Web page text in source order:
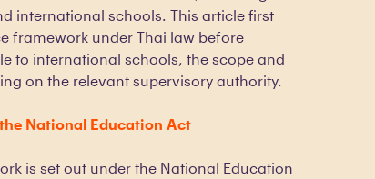
international schools. This article first
framework under Thai law before
to international schools, the scope and
on the relevant supervisory authority.
National Education Act
is set out under the National Education